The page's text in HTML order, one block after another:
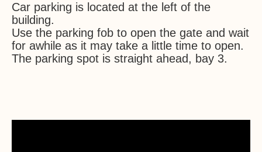
Car parking is located at the left of the
building.
Use the parking fob to open the gate and wait
for awhile as it may take a little time to open.
The parking spot is straight ahead, bay 3.